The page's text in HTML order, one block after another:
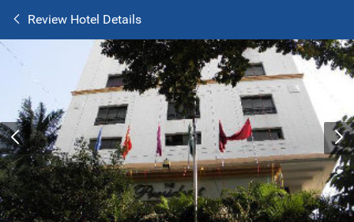
Review Hotel Details